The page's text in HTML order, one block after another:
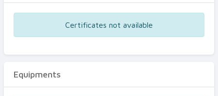
Certificates not available
Equipments